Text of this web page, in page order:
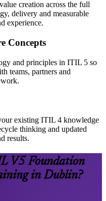
creation across the full
delivery and measurable
experience.
Concepts
and principles in ITIL 5 so
teams, partners and
existing ITIL 4 knowledge
thinking and updated
results.
V5 Foundation
in Dublin?